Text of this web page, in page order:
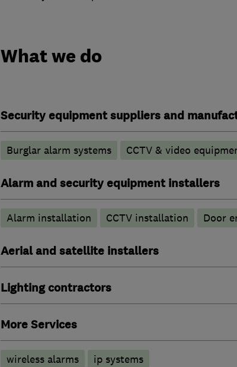
What we do
Security equipment suppliers and
Burglar alarm systems CCTV & video
Alarm and security equipment installers
Alarm installation CCTV installation Door
Aerial and satellite installers
Lighting contractors
More Services
wireless alarms ip systems